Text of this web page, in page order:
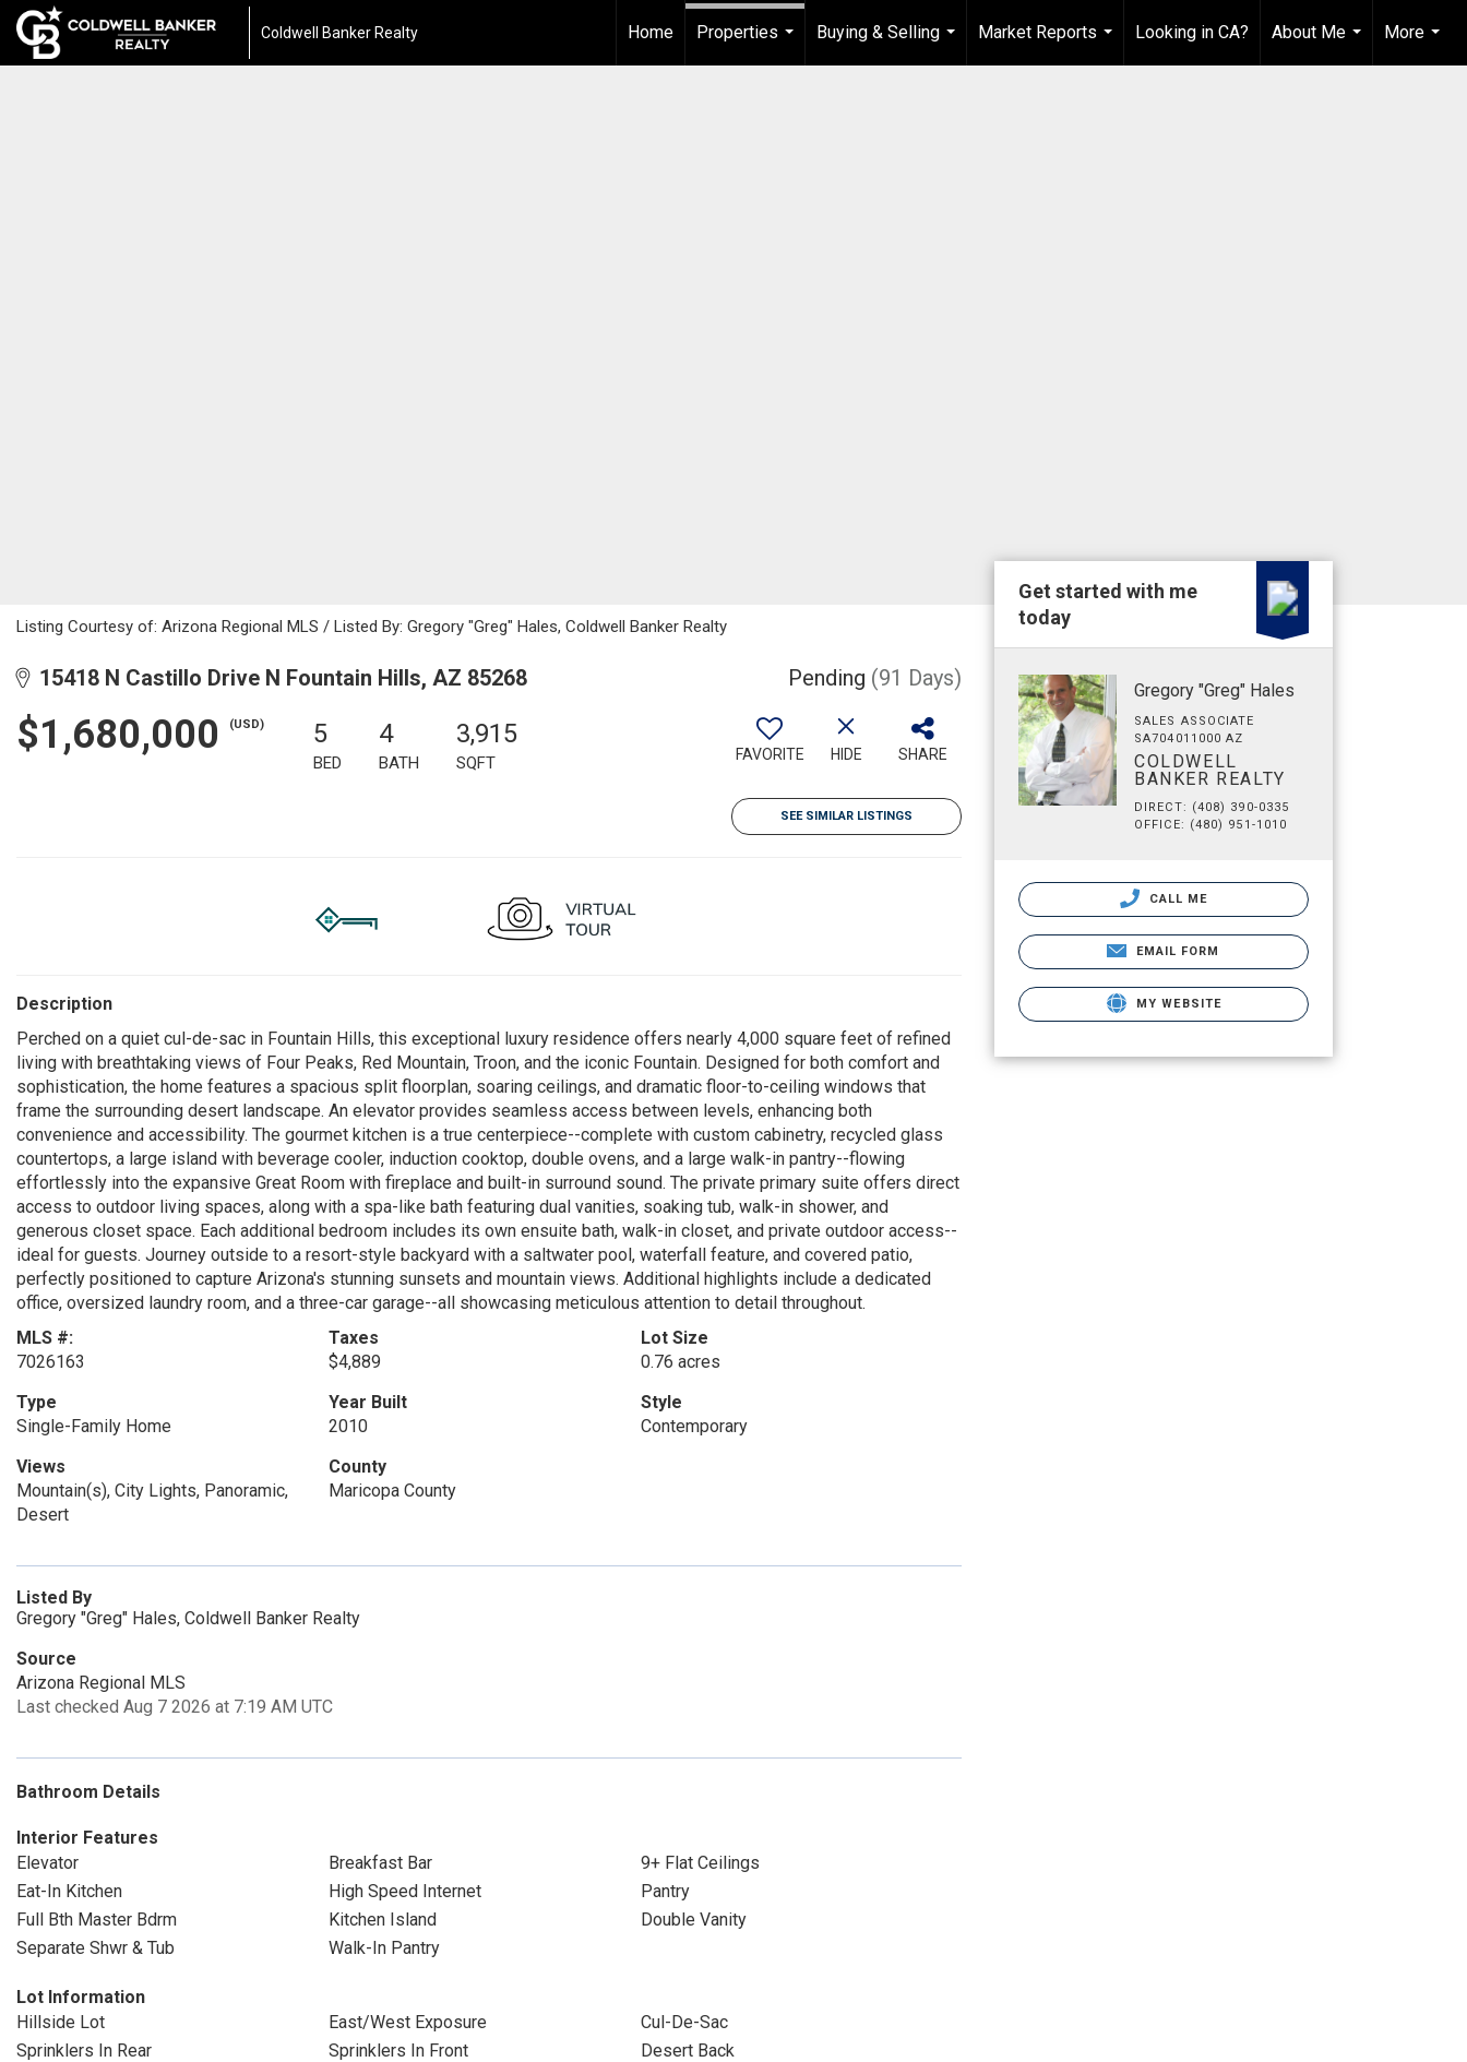
Coldwell Banker Realty Home
Properties
Buying & Selling
...
Market Reports
...
Looking in CA?
About Me
...
More
...
Listing Courtesy of: Arizona Regional MLS / Listed By: Gregory "Greg" Hales, Coldwell Banker Realty
15418 N Castillo Drive N Fountain Hills, AZ 85268 Pending (91 Days)
$1,680,000 (USD) 5
BED
4
BATH
3,915
SQFT FAVORITE HIDE SHARE
SEE SIMILAR LISTINGS
Description
Perched on a quiet cul-de-sac in Fountain Hills, this exceptional luxury residence offers nearly 4,000 square feet of refined
living with breathtaking views of Four Peaks, Red Mountain, Troon, and the iconic Fountain. Designed for both comfort and
sophistication, the home features a spacious split floorplan, soaring ceilings, and dramatic floor-to-ceiling windows that
frame the surrounding desert landscape. An elevator provides seamless access between levels, enhancing both
convenience and accessibility. The gourmet kitchen is a true centerpiece--complete with custom cabinetry, recycled glass
countertops, a large island with beverage cooler, induction cooktop, double ovens, and a large walk-in pantry--flowing
effortlessly into the expansive Great Room with fireplace and built-in surround sound. The private primary suite offers direct
access to outdoor living spaces, along with a spa-like bath featuring dual vanities, soaking tub, walk-in shower, and
generous closet space. Each additional bedroom includes its own ensuite bath, walk-in closet, and private outdoor access--
ideal for guests. Journey outside to a resort-style backyard with a saltwater pool, waterfall feature, and covered patio,
perfectly positioned to capture Arizona's stunning sunsets and mountain views. Additional highlights include a dedicated
office, oversized laundry room, and a three-car garage--all showcasing meticulous attention to detail throughout.
MLS #:
7026163
Taxes
$4,889
Lot Size
0.76 acres
Type
Single-Family Home
Year Built
2010
Style
Contemporary
Views
Mountain(s), City Lights, Panoramic,
Desert
County
Maricopa County
Listed By
Gregory "Greg" Hales, Coldwell Banker Realty
Source
Arizona Regional MLS
Last checked Aug 7 2026 at 7:19 AM UTC
Bathroom Details
Interior Features
Elevator
Breakfast Bar
9+ Flat Ceilings
Eat-In Kitchen
High Speed Internet
Pantry
Full Bth Master Bdrm
Kitchen Island
Double Vanity
Separate Shwr & Tub
Walk-In Pantry
Lot Information
Hillside Lot
East/West Exposure
Cul-De-Sac
Sprinklers In Rear
Sprinklers In Front
Desert Back
Get started with me
today
Gregory "Greg" Hales
SALES ASSOCIATE
SA704011000 AZ
COLDWELL
BANKER REALTY
DIRECT: (408) 390-0335
OFFICE: (480) 951-1010
CALL ME
EMAIL FORM
MY WEBSITE